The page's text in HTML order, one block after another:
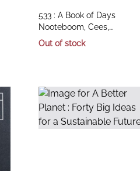
title
533 : A Book of Days
author
Nooteboom, Cees,
Watkinson, Laura
Out of stock